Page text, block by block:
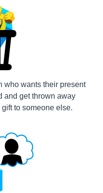
who wants their present
and get thrown away
to someone else.